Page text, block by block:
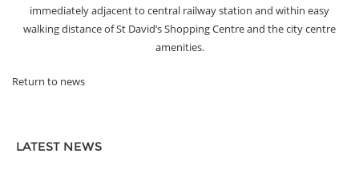
immediately adjacent to central railway station and within easy
walking distance of St David’s Shopping Centre and the city centre
amenities.
Return to news
LATEST NEWS